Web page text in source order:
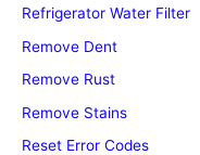
Refrigerator Water Filter
Remove Dent
Remove Rust
Remove Stains
Reset Error Codes